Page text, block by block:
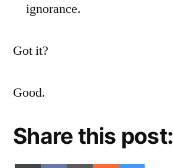
ignorance.
Got it?
Good.
Share this post: